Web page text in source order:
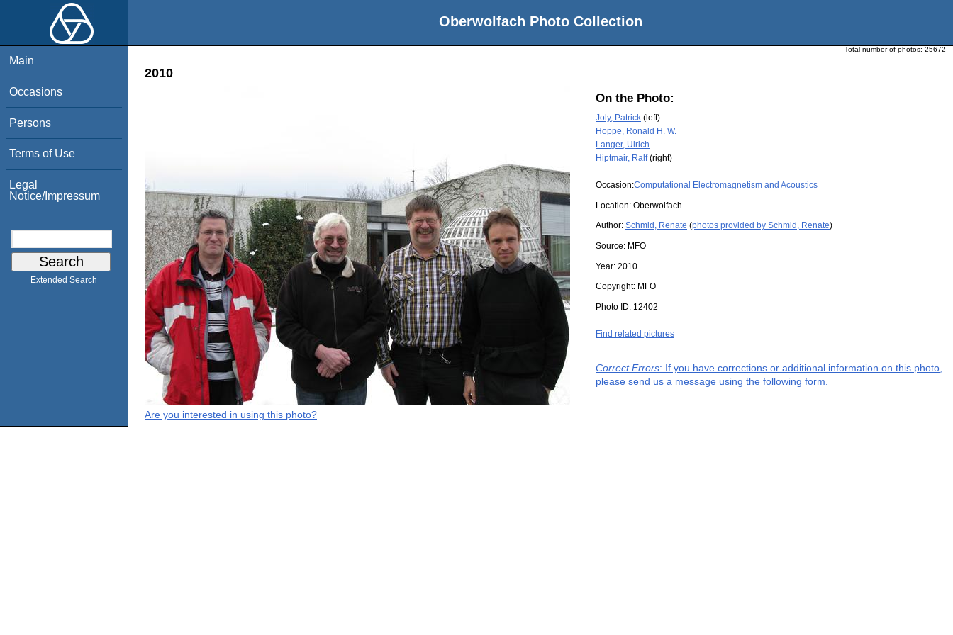
Oberwolfach Photo Collection
Main
Occasions
Persons
Terms of Use
Legal
Notice/Impressum
Extended Search
Total number of photos: 25672
2010
On the Photo:
Joly, Patrick (left)
Hoppe, Ronald H. W.
Langer, Ulrich
Hiptmair, Ralf(right)
Occasion:Computational Electromagnetism and Acoustics
Location: Oberwolfach
Author: Schmid, Renate (photos provided by Schmid, Renate)
Source: MFO
Year: 2010
Copyright: MFO
Photo ID: 12402
Find related pictures
Correct Errors: If you have corrections or additional information on this photo,
please send us a message using the following form.
Are you interested in using this photo?